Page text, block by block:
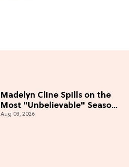
Madelyn Cline Spills on the
Most "Unbelievable" Season
5 Cast Adventure (Exclusive)
Aug 03, 2026